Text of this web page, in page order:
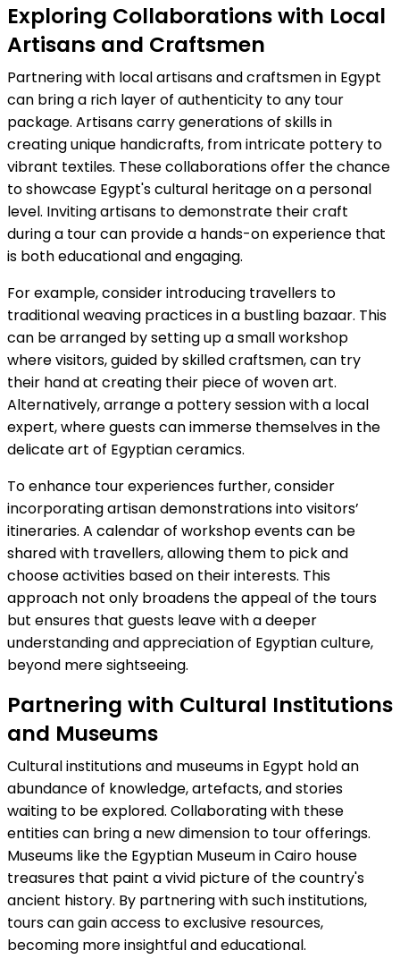
Exploring Collaborations with Local
Artisans and Craftsmen
Partnering with local artisans and craftsmen in Egypt
can bring a rich layer of authenticity to any tour
package. Artisans carry generations of skills in
creating unique handicrafts, from intricate pottery to
vibrant textiles. These collaborations offer the chance
to showcase Egypt's cultural heritage on a personal
level. Inviting artisans to demonstrate their craft
during a tour can provide a hands-on experience that
is both educational and engaging.
For example, consider introducing travellers to
traditional weaving practices in a bustling bazaar. This
can be arranged by setting up a small workshop
where visitors, guided by skilled craftsmen, can try
their hand at creating their piece of woven art.
Alternatively, arrange a pottery session with a local
expert, where guests can immerse themselves in the
delicate art of Egyptian ceramics.
To enhance tour experiences further, consider
incorporating artisan demonstrations into visitors’
itineraries. A calendar of workshop events can be
shared with travellers, allowing them to pick and
choose activities based on their interests. This
approach not only broadens the appeal of the tours
but ensures that guests leave with a deeper
understanding and appreciation of Egyptian culture,
beyond mere sightseeing.
Partnering with Cultural Institutions
and Museums
Cultural institutions and museums in Egypt hold an
abundance of knowledge, artefacts, and stories
waiting to be explored. Collaborating with these
entities can bring a new dimension to tour offerings.
Museums like the Egyptian Museum in Cairo house
treasures that paint a vivid picture of the country's
ancient history. By partnering with such institutions,
tours can gain access to exclusive resources,
becoming more insightful and educational.